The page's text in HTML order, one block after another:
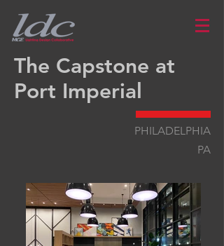
The Capstone at
Port Imperial
PHILADELPHIA
PA